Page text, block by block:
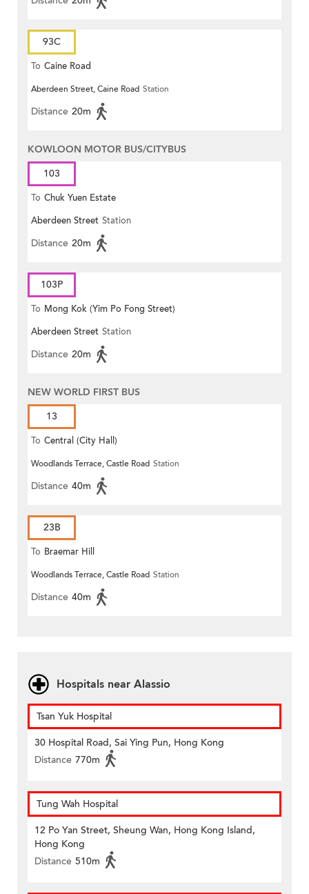
93C
To Caine Road
Aberdeen Street, Caine Road Station
Distance 20m
KOWLOON MOTOR BUS/CITYBUS
103
To Chuk Yuen Estate
Aberdeen Street Station
Distance 20m
103P
To Mong Kok (Yim Po Fong Street)
Aberdeen Street Station
Distance 20m
NEW WORLD FIRST BUS
13
To Central (City Hall)
Woodlands Terrace, Castle Road Station
Distance 40m
23B
To Braemar Hill
Woodlands Terrace, Castle Road Station
Distance 40m
Hospitals near Alassio
Tsan Yuk Hospital
30 Hospital Road, Sai Ying Pun, Hong Kong
Distance 770m
Tung Wah Hospital
12 Po Yan Street, Sheung Wan, Hong Kong Island,
Hong Kong
Distance 510m